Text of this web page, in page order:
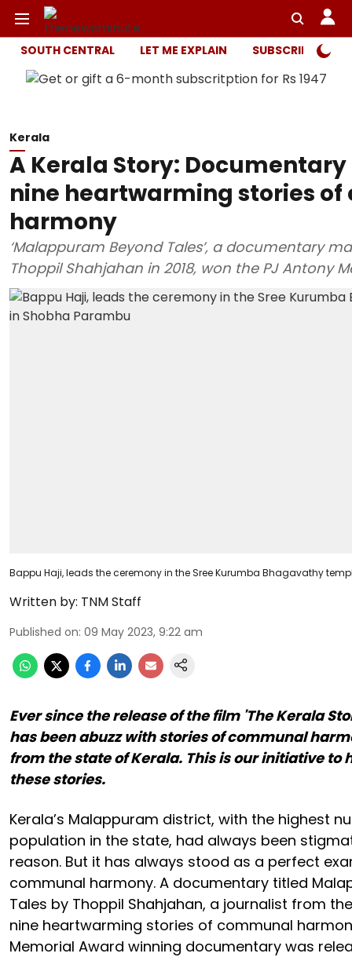
SOUTH CENTRAL LET ME EXPLAIN SUBSCRIBER
Kerala
A Kerala Story:
nine heartwarming stories
harmony
‘Malappuram Beyond Tales’, a documentary
Thoppil Shahjahan in 2018, won the PJ Antony
Bappu Haji, leads the ceremony in the Sree Kurumba Bhagavathy
Written by: TNM Staff
Published on: 09 May 2023, 9:22 am
Ever since the release of the film 'The Kerala
has been abuzz with stories of communal
from the state of Kerala. This is our initiative to
these stories.
Kerala’s Malappuram district, with the highest
population in the state, had always been
reason. But it has always stood as a perfect
communal harmony. A documentary titled
Tales by Thoppil Shahjahan, a journalist from
nine heartwarming stories of communal
Memorial Award winning documentary was